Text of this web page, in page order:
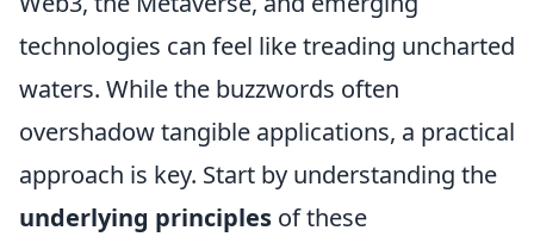
technologies can feel like treading uncharted
waters. While the buzzwords often
overshadow tangible applications, a practical
approach is key. Start by understanding the
underlying principles of these